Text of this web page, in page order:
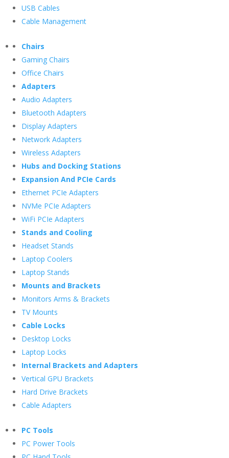
USB Cables
Cable Management
Chairs
Gaming Chairs
Office Chairs
Adapters
Audio Adapters
Bluetooth Adapters
Display Adapters
Network Adapters
Wireless Adapters
Hubs and Docking Stations
Expansion And PCIe Cards
Ethernet PCIe Adapters
NVMe PCIe Adapters
WiFi PCIe Adapters
Stands and Cooling
Headset Stands
Laptop Coolers
Laptop Stands
Mounts and Brackets
Monitors Arms & Brackets
TV Mounts
Cable Locks
Desktop Locks
Laptop Locks
Internal Brackets and Adapters
Vertical GPU Brackets
Hard Drive Brackets
Cable Adapters
PC Tools
PC Power Tools